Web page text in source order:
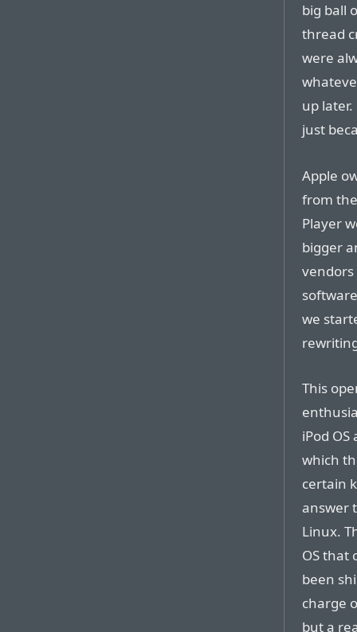
big ball
thread
were
up
just
Apple
from
Player
bigger
we
This
iPod
which
certain
answer
Linux.
OS that
been
charge
but a